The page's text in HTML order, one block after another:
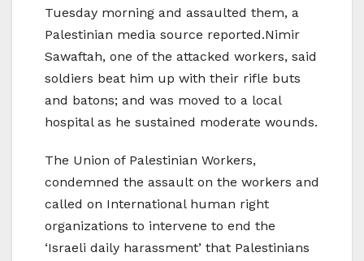
Tuesday morning and assaulted them, a
Palestinian media source reported.Nimir
Sawaftah, one of the attacked workers, said
soldiers beat him up with their rifle buts
and batons; and was moved to a local
hospital as he sustained moderate wounds.
The Union of Palestinian Workers,
condemned the assault on the workers and
called on International human right
organizations to intervene to end the
‘Israeli daily harassment’ that Palestinians